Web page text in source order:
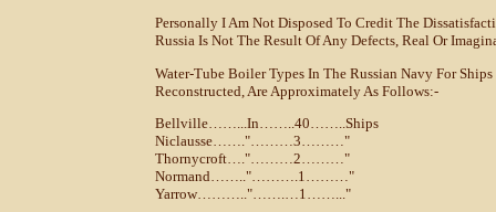
Personally I Am Not Disposed To Credit The
Russia Is Not The Result Of Any Defects, Real Or
Water-Tube Boiler Types In The Russian Navy For
Reconstructed, Are Approximately As Follows:-
Bellville……...in……..40……..ships
Niclausse……."………3………"
Thornycroft…."………2………"
Normand…….."……….1………"
Yarrow……….."…….…1……..."